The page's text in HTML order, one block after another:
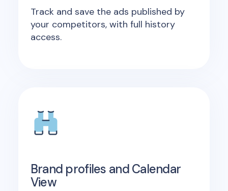
Track and save the ads published by
your competitors, with full history
access.
Brand profiles and Calendar
View